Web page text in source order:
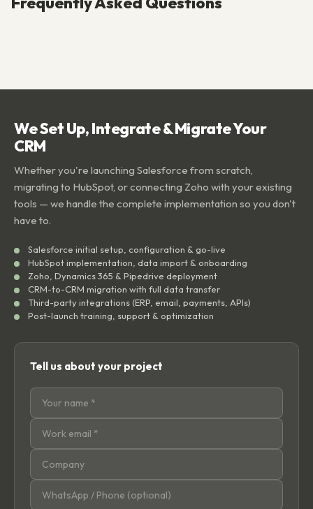
We Set Up, Integrate & Migrate Your
CRM
Whether you're launching Salesforce from scratch,
migrating to HubSpot, or connecting Zoho with your existing
tools — we handle the complete implementation so you don't
have to.
Salesforce initial setup, configuration & go-live
HubSpot implementation, data import & onboarding
Zoho, Dynamics 365 & Pipedrive deployment
CRM-to-CRM migration with full data transfer
Third-party integrations (ERP, email, payments, APIs)
Post-launch training, support & optimization
Tell us about your project